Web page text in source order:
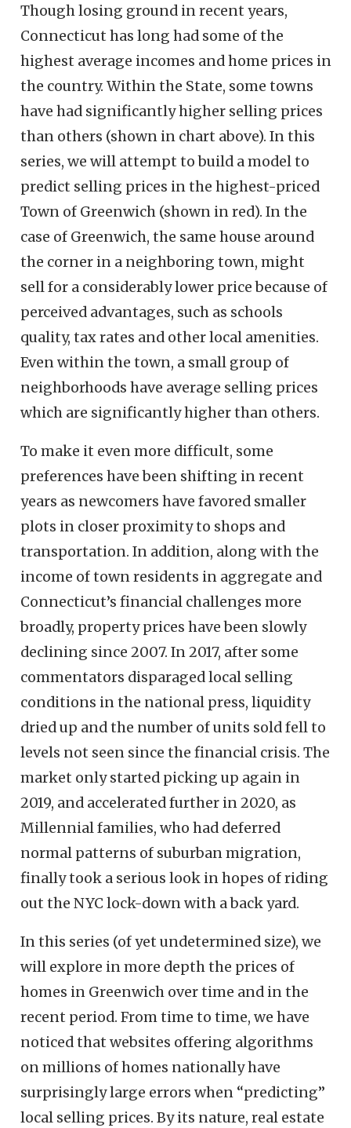
Though losing ground in recent years,
Connecticut has long had some of the
highest average incomes and home prices in
the country. Within the State, some towns
have had significantly higher selling prices
than others (shown in chart above). In this
series, we will attempt to build a model to
predict selling prices in the highest-priced
Town of Greenwich (shown in red). In the
case of Greenwich, the same house around
the corner in a neighboring town, might
sell for a considerably lower price because of
perceived advantages, such as schools
quality, tax rates and other local amenities.
Even within the town, a small group of
neighborhoods have average selling prices
which are significantly higher than others.
To make it even more difficult, some
preferences have been shifting in recent
years as newcomers have favored smaller
plots in closer proximity to shops and
transportation. In addition, along with the
income of town residents in aggregate and
Connecticut’s financial challenges more
broadly, property prices have been slowly
declining since 2007. In 2017, after some
commentators disparaged local selling
conditions in the national press, liquidity
dried up and the number of units sold fell to
levels not seen since the financial crisis. The
market only started picking up again in
2019, and accelerated further in 2020, as
Millennial families, who had deferred
normal patterns of suburban migration,
finally took a serious look in hopes of riding
out the NYC lock-down with a back yard.
In this series (of yet undetermined size), we
will explore in more depth the prices of
homes in Greenwich over time and in the
recent period. From time to time, we have
noticed that websites offering algorithms
on millions of homes nationally have
surprisingly large errors when “predicting”
local selling prices. By its nature, real estate